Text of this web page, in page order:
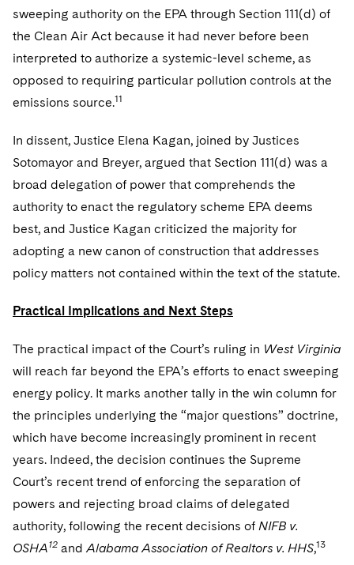
sweeping authority on the EPA through Section 111(d) of
the Clean Air Act because it had never before been
interpreted to authorize a systemic-level scheme, as
opposed to requiring particular pollution controls at the
emissions source.11
In dissent, Justice Elena Kagan, joined by Justices
Sotomayor and Breyer, argued that Section 111(d) was a
broad delegation of power that comprehends the
authority to enact the regulatory scheme EPA deems
best, and Justice Kagan criticized the majority for
adopting a new canon of construction that addresses
policy matters not contained within the text of the statute.
Practical Implications and Next Steps
The practical impact of the Court’s ruling in West Virginia
will reach far beyond the EPA’s efforts to enact sweeping
energy policy. It marks another tally in the win column for
the principles underlying the “major questions” doctrine,
which have become increasingly prominent in recent
years. Indeed, the decision continues the Supreme
Court’s recent trend of enforcing the separation of
powers and rejecting broad claims of delegated
authority, following the recent decisions of NIFB v.
OSHA12 andAlabama Association of Realtors v. HHS,13